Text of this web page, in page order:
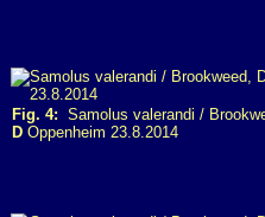
Fig. 4: Samolus valerandi /
D Oppenheim 23.8.2014